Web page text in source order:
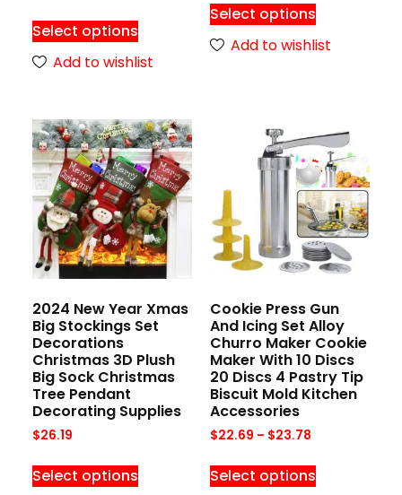
Select options
Add to wishlist
Select options
Add to wishlist
2024 New Year Xmas
Big Stockings Set
Decorations
Christmas 3D Plush
Big Sock Christmas
Tree Pendant
Decorating Supplies
$26.19
Select options
Cookie Press Gun
And Icing Set Alloy
Churro Maker Cookie
Maker With 10 Discs
20 Discs 4 Pastry Tip
Biscuit Mold Kitchen
Accessories
$22.69 – $23.78
Select options